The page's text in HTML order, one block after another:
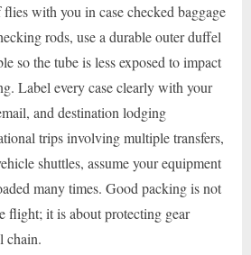
with you in case checked baggage
rods, use a durable outer duffel
so the tube is less exposed to impact
Label every case clearly with your
and destination lodging
trips involving multiple transfers,
shuttles, assume your equipment
many times. Good packing is not
flight; it is about protecting gear
chain.